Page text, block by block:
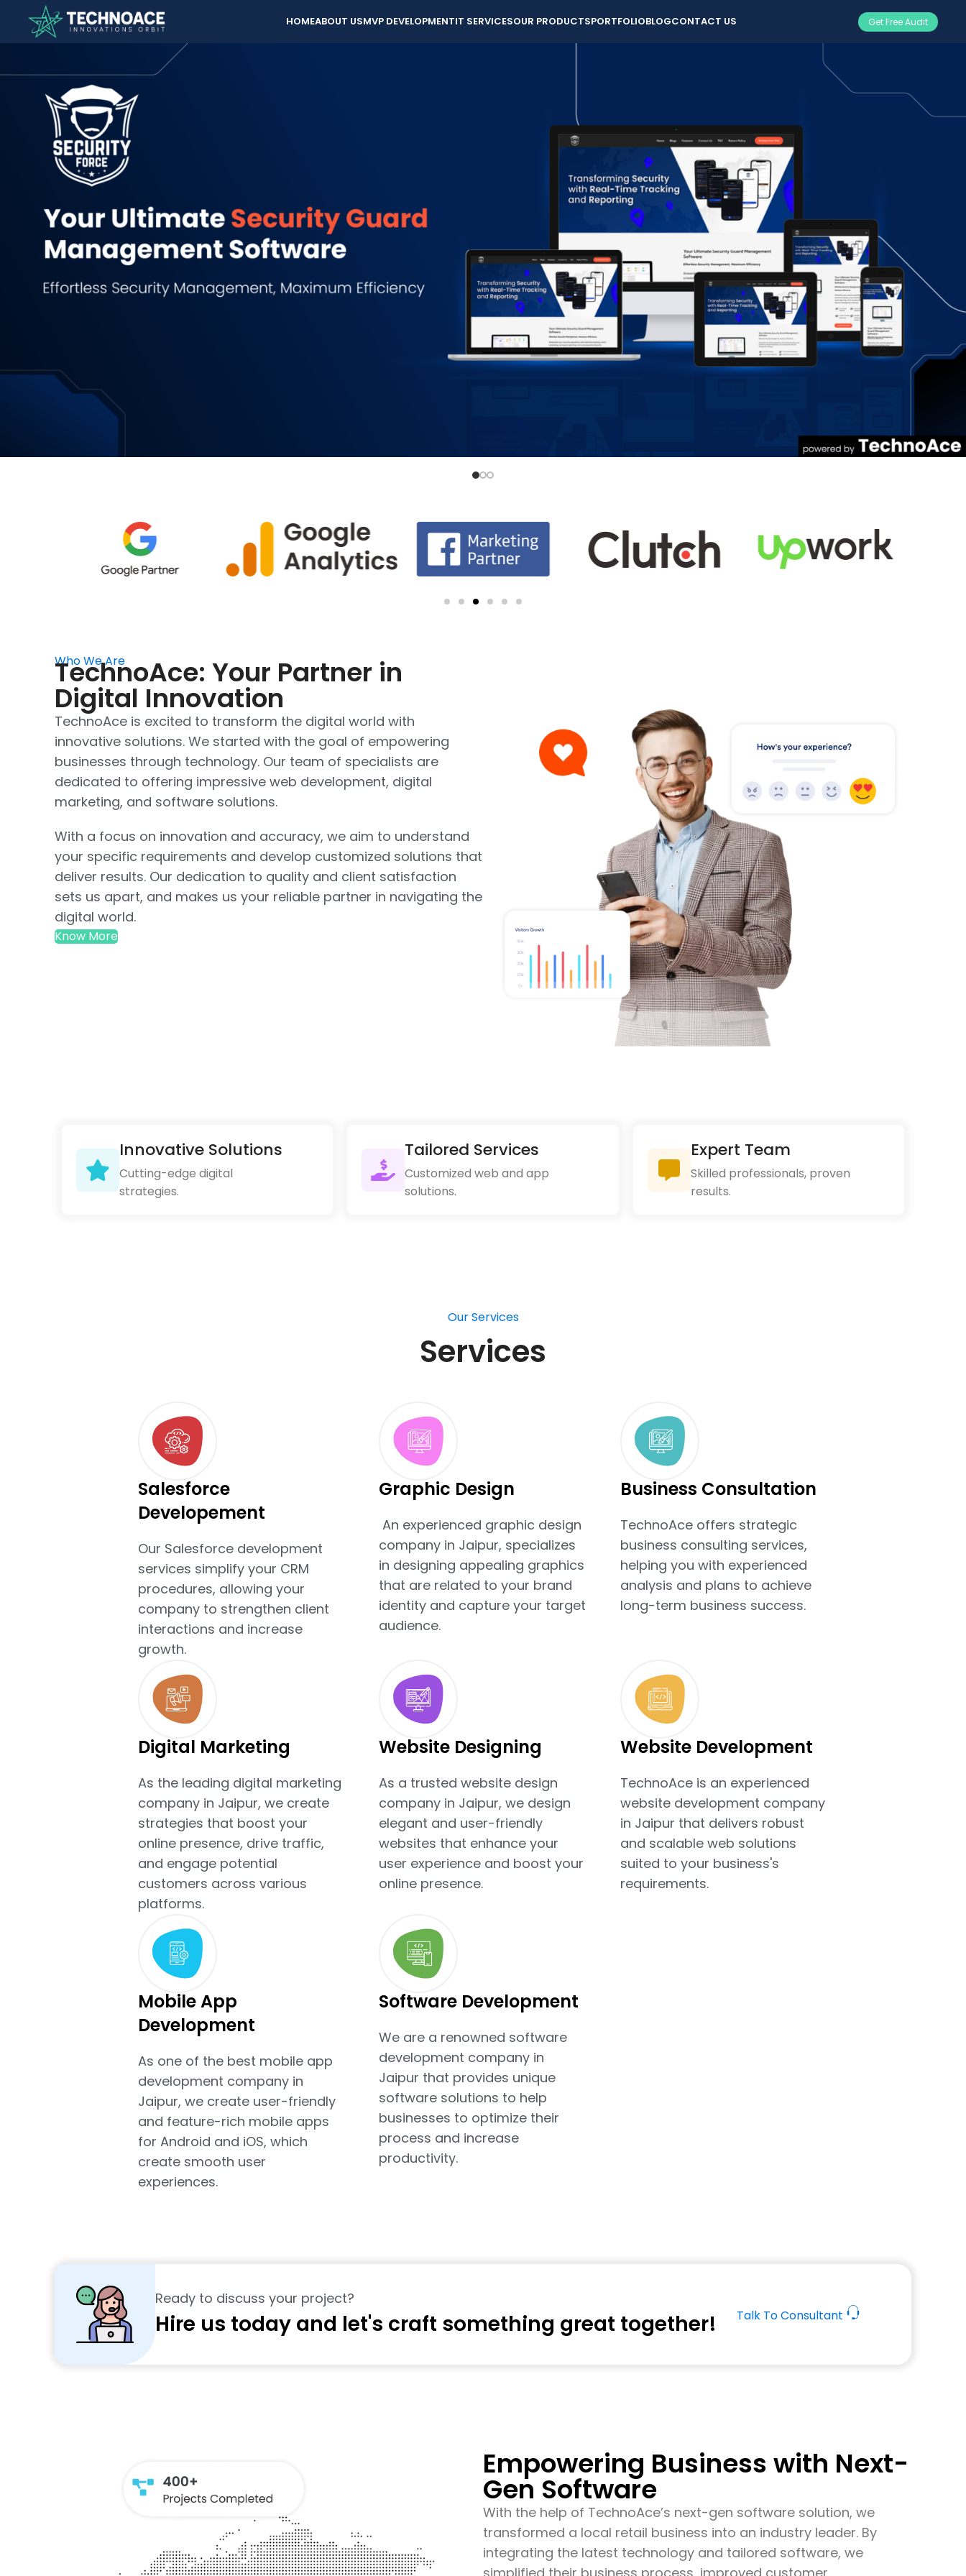
HOMEABOUT USMVP DEVELOPMENTIT SERVICESOUR PRODUCTSPORTFOLIOBLOGCONTACT US Get Free Audit
Who We Are
TechnoAce: Your Partner in
Digital Innovation
TechnoAce is excited to transform the digital world with
innovative solutions. We started with the goal of empowering
businesses through technology. Our team of specialists are
dedicated to offering impressive web development, digital
marketing, and software solutions.
With a focus on innovation and accuracy, we aim to understand
your specific requirements and develop customized solutions that
deliver results. Our dedication to quality and client satisfaction
sets us apart, and makes us your reliable partner in navigating the
digital world.
Know More
Innovative Solutions
Cutting-edge digital
strategies.
Tailored Services
Customized web and app
solutions.
Expert Team
Skilled professionals, proven
results.
Our Services
Services
Salesforce
Developement
Our Salesforce development
services simplify your CRM
procedures, allowing your
company to strengthen client
interactions and increase
growth.
Graphic Design
An experienced graphic design
company in Jaipur, specializes
in designing appealing graphics
that are related to your brand
identity and capture your target
audience.
Business Consultation
TechnoAce offers strategic
business consulting services,
helping you with experienced
analysis and plans to achieve
long-term business success.
Digital Marketing
As the leading digital marketing
company in Jaipur, we create
strategies that boost your
online presence, drive traffic,
and engage potential
customers across various
platforms.
Website Designing
As a trusted website design
company in Jaipur, we design
elegant and user-friendly
websites that enhance your
user experience and boost your
online presence.
Website Development
TechnoAce is an experienced
website development company
in Jaipur that delivers robust
and scalable web solutions
suited to your business's
requirements.
Mobile App
Development
As one of the best mobile app
development company in
Jaipur, we create user-friendly
and feature-rich mobile apps
for Android and iOS, which
create smooth user
experiences.
Software Development
We are a renowned software
development company in
Jaipur that provides unique
software solutions to help
businesses to optimize their
process and increase
productivity.
Ready to discuss your project?
Hire us today and let's craft something great together! Talk To Consultant
Empowering Business with Next-
Gen Software
With the help of TechnoAce’s next-gen software solution, we
transformed a local retail business into an industry leader. By
integrating the latest technology and tailored software, we